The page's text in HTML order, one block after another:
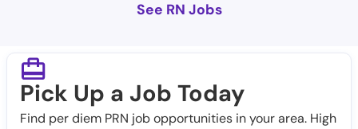
See RN Jobs
Pick Up a Job Today
Find per diem PRN job opportunities in your area. High